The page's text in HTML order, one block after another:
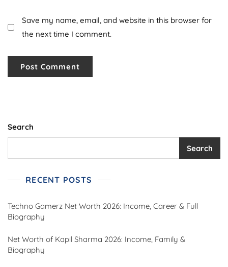
Save my name, email, and website in this browser for
the next time I comment.
Search
Search
RECENT POSTS
Techno Gamerz Net Worth 2026: Income, Career & Full
Biography
Net Worth of Kapil Sharma 2026: Income, Family &
Biography